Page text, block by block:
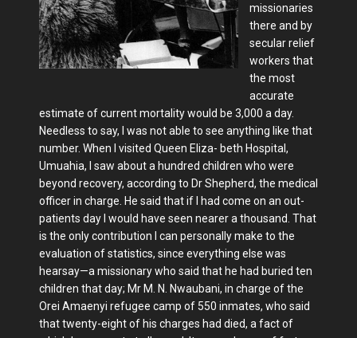
missionaries
there and by
secular relief
workers that
the most
accurate
estimate of current mortality would be 3,000 a day.
Needless to say, I was not able to see anything like that
number. When I visited Queen Eliza- beth Hospital,
Umuahia, I saw about a hundred children who were
beyond recovery, according to Dr Shepherd, the medical
officer in charge. He said that if I had come on an out-
patients day I would have seen nearer a thousand. That
is the only contribution I can personally make to the
evaluation of statistics, since everything else was
hearsay—a missionary who said that he had buried ten
children that day; Mr M. N. Nwaubani, in charge of the
Orei Amaenyi refugee camp of 550 inmates, who said
that twenty-eight of his charges had died, a fact of